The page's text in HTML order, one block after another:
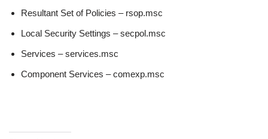
Resultant Set of Policies – rsop.msc
Local Security Settings – secpol.msc
Services – services.msc
Component Services – comexp.msc